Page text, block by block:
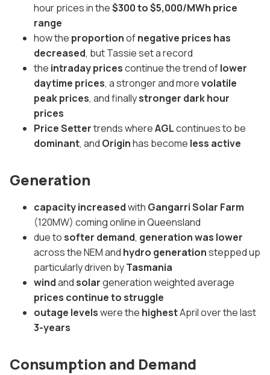
hour prices in the$300 to $5,000/MWh price
range
how the proportionofnegative prices has
decreased, but Tassie set a record
the intraday pricescontinue the trend oflower
daytime prices, a stronger and morevolatile
peak prices, and finallystronger dark hour
prices
Price Settertrends whereAGLcontinues to be
dominant, and Originhas become less active
Generation
capacity increasedwith Gangarri Solar Farm
(120MW) coming online in Queensland
due tosofter demand, generation was lower
across the NEM and hydro generationstepped up
particularly driven byTasmania
windandsolargeneration weighted average
prices continue to struggle
outage levelswere the highestApril over the last
3-years
Consumption and Demand